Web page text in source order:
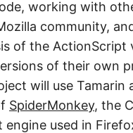
working with
community,
of the ActionScript
of their own
will use Tamarin
SpiderMonkey, the
engine used in